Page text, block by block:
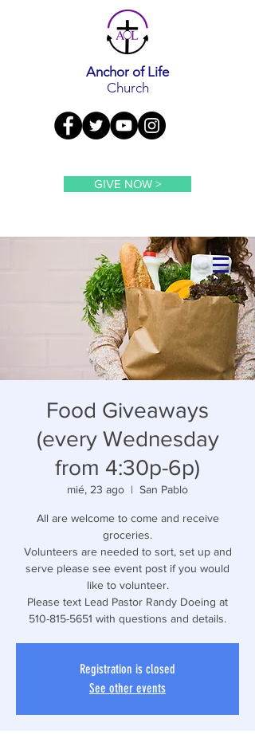
Anchor of Life
Church
GIVE NOW >
Food Giveaways
(every Wednesday
from 4:30p-6p)
mié, 23 ago
  |
San Pablo
All are welcome to come and receive
groceries.
Volunteers are needed to sort, set up and
serve please see event post if you would
like to volunteer.
Please text Lead Pastor Randy Doeing at
510-815-5651 with questions and details.
Registration is closed
See other events